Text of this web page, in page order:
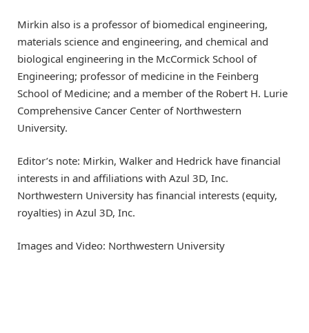
Mirkin also is a professor of biomedical engineering,
materials science and engineering, and chemical and
biological engineering in the McCormick School of
Engineering; professor of medicine in the Feinberg
School of Medicine; and a member of the Robert H. Lurie
Comprehensive Cancer Center of Northwestern
University.
Editor’s note: Mirkin, Walker and Hedrick have financial
interests in and affiliations with Azul 3D, Inc.
Northwestern University has financial interests (equity,
royalties) in Azul 3D, Inc.
Images and Video: Northwestern University